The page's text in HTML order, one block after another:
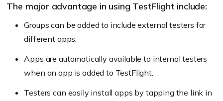
The major advantage in using TestFlight include:
Groups can be added to include external testers for
different apps.
Apps are automatically available to internal testers
when an app is added to TestFlight.
Testers can easily install apps by tapping the link in